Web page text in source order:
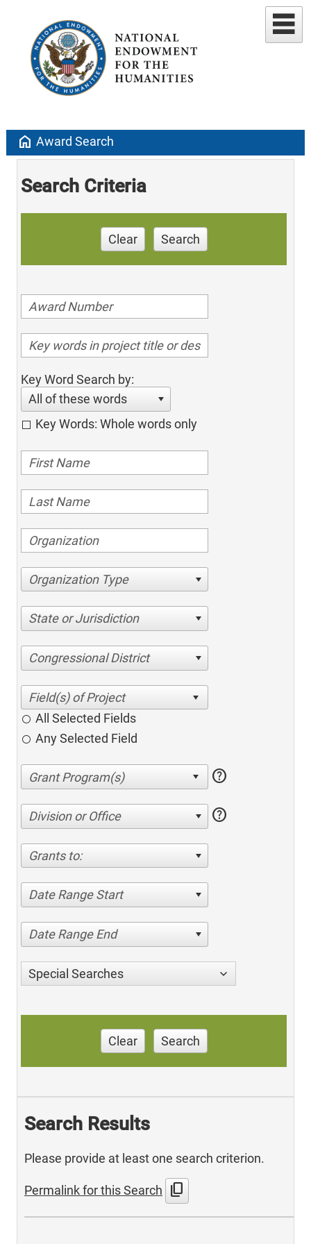
home Award Search
Search Criteria
Clear Search
Key Word Search by:
All of these words
Key Words: Whole words only
Organization Type
State or Jurisdiction
Congressional District
All Selected Fields
Any Selected Field
help
Division or Office help
Grants to:
Date Range Start
Date Range End
Special Searches
Clear Search
Search Results
Please provide at least one search criterion.
Permalink for this Search content_copy